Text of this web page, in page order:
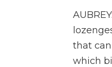
that
which